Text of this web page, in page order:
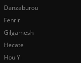
Danzaburou
Fenrir
Gilgamesh
Hecate
Hou Yi